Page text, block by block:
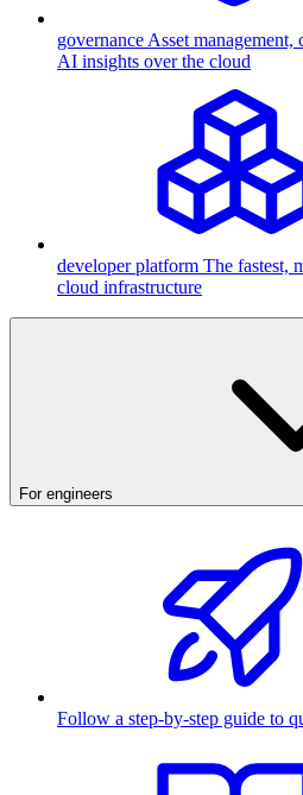
governance Asset management,
AI insights over the cloud
developer platform The fastest,
cloud infrastructure
For engineers
Follow a step-by-step guide to